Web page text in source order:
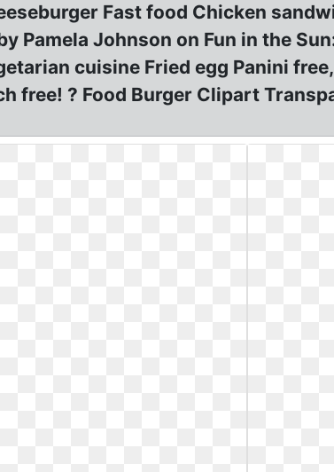
Fast food Chicken
Pamela Johnson on Fun in the
cuisine Fried egg Panini
free! ? Food Burger Clipart